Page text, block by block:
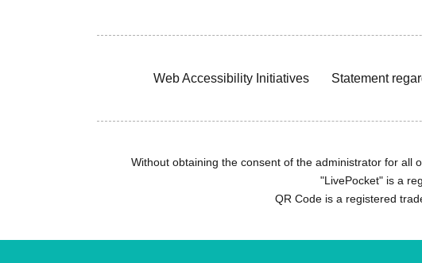
Web Accessibility Initiatives Statement
Without obtaining the consent of the administrator for all
"LivePocket" is a
QR Code is a registered